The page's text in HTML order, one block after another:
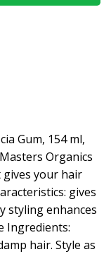
Gum, 154 ml,
Organics
gives your hair
gives
styling enhances
Ingredients:
hair. Style as